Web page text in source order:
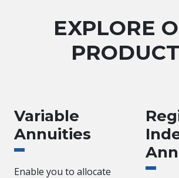
EXPLORE
Variable
Annuities
Enable you to allocate